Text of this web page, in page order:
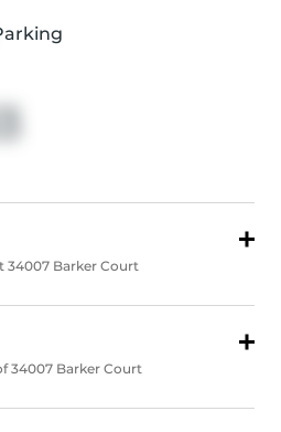
34007 Barker Court
34007 Barker Court